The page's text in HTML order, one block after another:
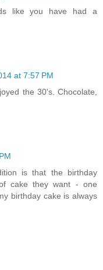
like you have had a
at 7:57 PM
the 30's. Chocolate,
is that the birthday
cake they want - one
birthday cake is always